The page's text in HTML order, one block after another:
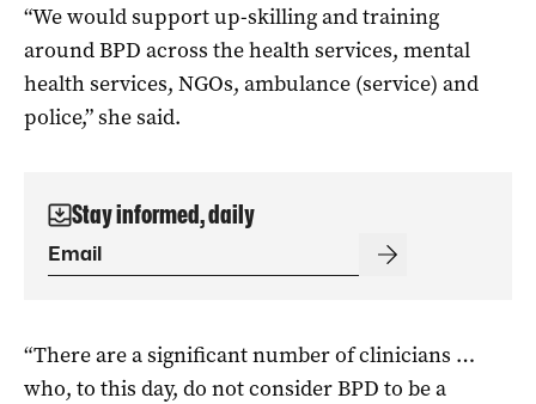
“We would support up-skilling and training
around BPD across the health services, mental
health services, NGOs, ambulance (service) and
police,” she said.
Stay informed, daily
“There are a significant number of clinicians …
who, to this day, do not consider BPD to be a